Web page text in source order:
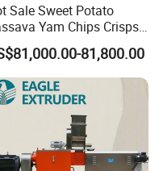
Sale Sweet Potato
Yam Chips Crisps
Making Machine with
Heat Exchanger by
Heating Price
81,800.00